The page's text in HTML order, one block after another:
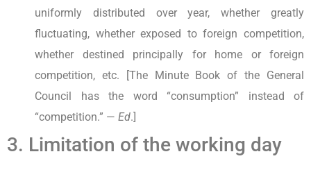
uniformly distributed over year, whether greatly
fluctuating, whether exposed to foreign competition,
whether destined principally for home or foreign
competition, etc. [The Minute Book of the General
Council has the word “consumption” instead of
“competition.” — Ed.]
3. Limitation of the working day